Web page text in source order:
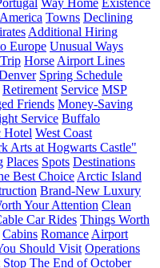
America Towns Declining
Additional Hiring
Europe Unusual Ways
Horse Airport Lines
Spring Schedule
Retirement Service MSP
Friends Money-Saving
Service Buffalo
Hotel West Coast
Arts at Hogwarts Castle"
Places Spots Destinations
Best Choice Arctic Island
Brand-New Luxury
Your Attention Clean
Car Rides Things Worth
Cabins Romance Airport
Should Visit Operations
Stop The End of October